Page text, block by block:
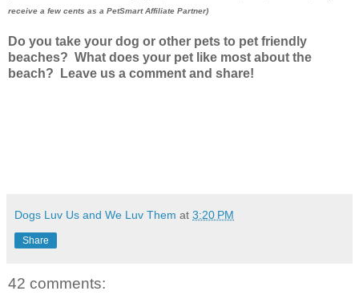
receive a few cents as a PetSmart Affiliate Partner)
Do you take your dog or other pets to pet friendly
beaches? What does your pet like most about the
beach? Leave us a comment and share!
Dogs Luv Us and We Luv Them at 3:20 PM
Share
42 comments: